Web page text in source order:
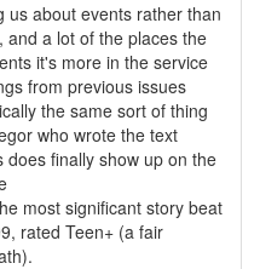
us about events rather than
and a lot of the places the
it's more in the service
from previous issues
the same sort of thing
who wrote the text
finally show up on the
most significant story beat
rated Teen+ (a fair